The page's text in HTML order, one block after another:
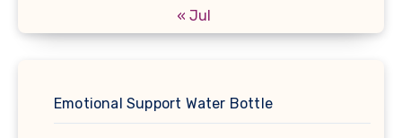
« Jul
Emotional Support Water Bottle